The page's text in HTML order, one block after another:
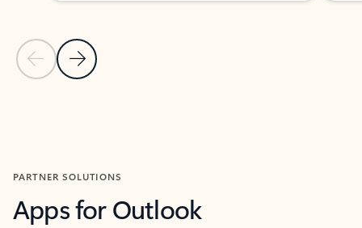
Previous Slide
Next Slide
PARTNER SOLUTIONS
Apps for Outlook